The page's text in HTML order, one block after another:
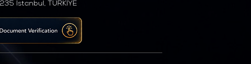
İstanbul, TÜRKİYE